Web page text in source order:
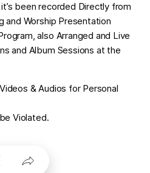
been recorded Directly from
and Worship Presentation
also Arranged and Live
and Album Sessions at the
& Audios for Personal
Violated.